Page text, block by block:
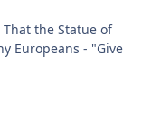
the Statue of
Europeans - "Give